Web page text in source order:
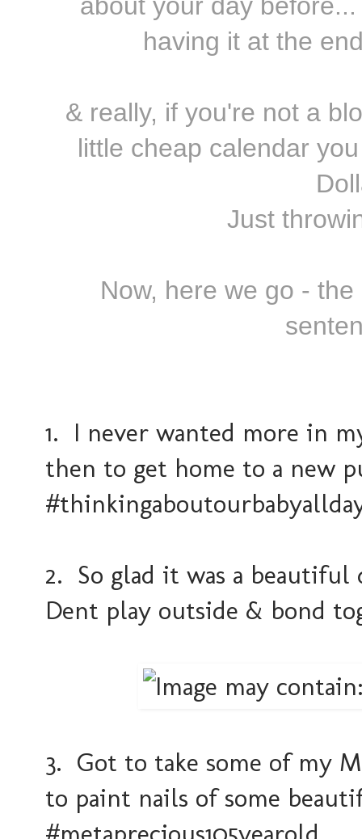
about your day
having it at the
& really, if you're not a
little cheap calendar
Just
Now, here we go -
1. I never wanted more in
then to get home to a new
2. So glad it was a
Dent play outside & bond
3. Got to take some of my
to paint nails of some